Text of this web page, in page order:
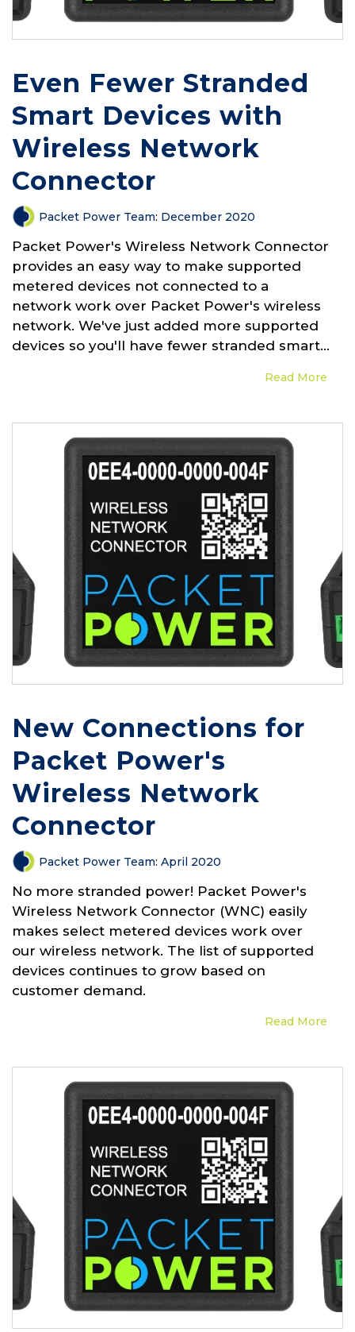
Even Fewer Stranded
Smart Devices with
Wireless Network
Connector
Packet Power Team: December 2020
Packet Power's Wireless Network Connector
provides an easy way to make supported
metered devices not connected to a
network work over Packet Power's wireless
network. We've just added more supported
devices so you'll have fewer stranded smart...
Read More
New Connections for
Packet Power's
Wireless Network
Connector
Packet Power Team: April 2020
No more stranded power! Packet Power's
Wireless Network Connector (WNC) easily
makes select metered devices work over
our wireless network. The list of supported
devices continues to grow based on
customer demand.
Read More